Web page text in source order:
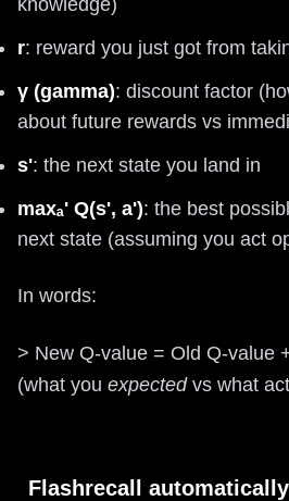
knowledge)
r: reward you just got from
γ (gamma): discount factor
about future rewards vs
s': the next state you land in
maxₐ' Q(s', a'): the best
next state (assuming you act
In words:
> New Q-value = Old Q-value
(what you expectedvs what
Flashrecall